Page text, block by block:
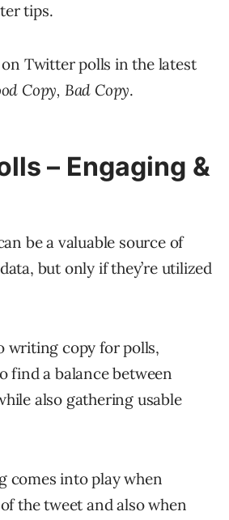
tips.
on Twitter polls in the latest
Copy, Bad Copy.
– Engaging &
be a valuable source of
but only if they’re utilized
writing copy for polls,
find a balance between
also gathering usable
comes into play when
the tweet and also when